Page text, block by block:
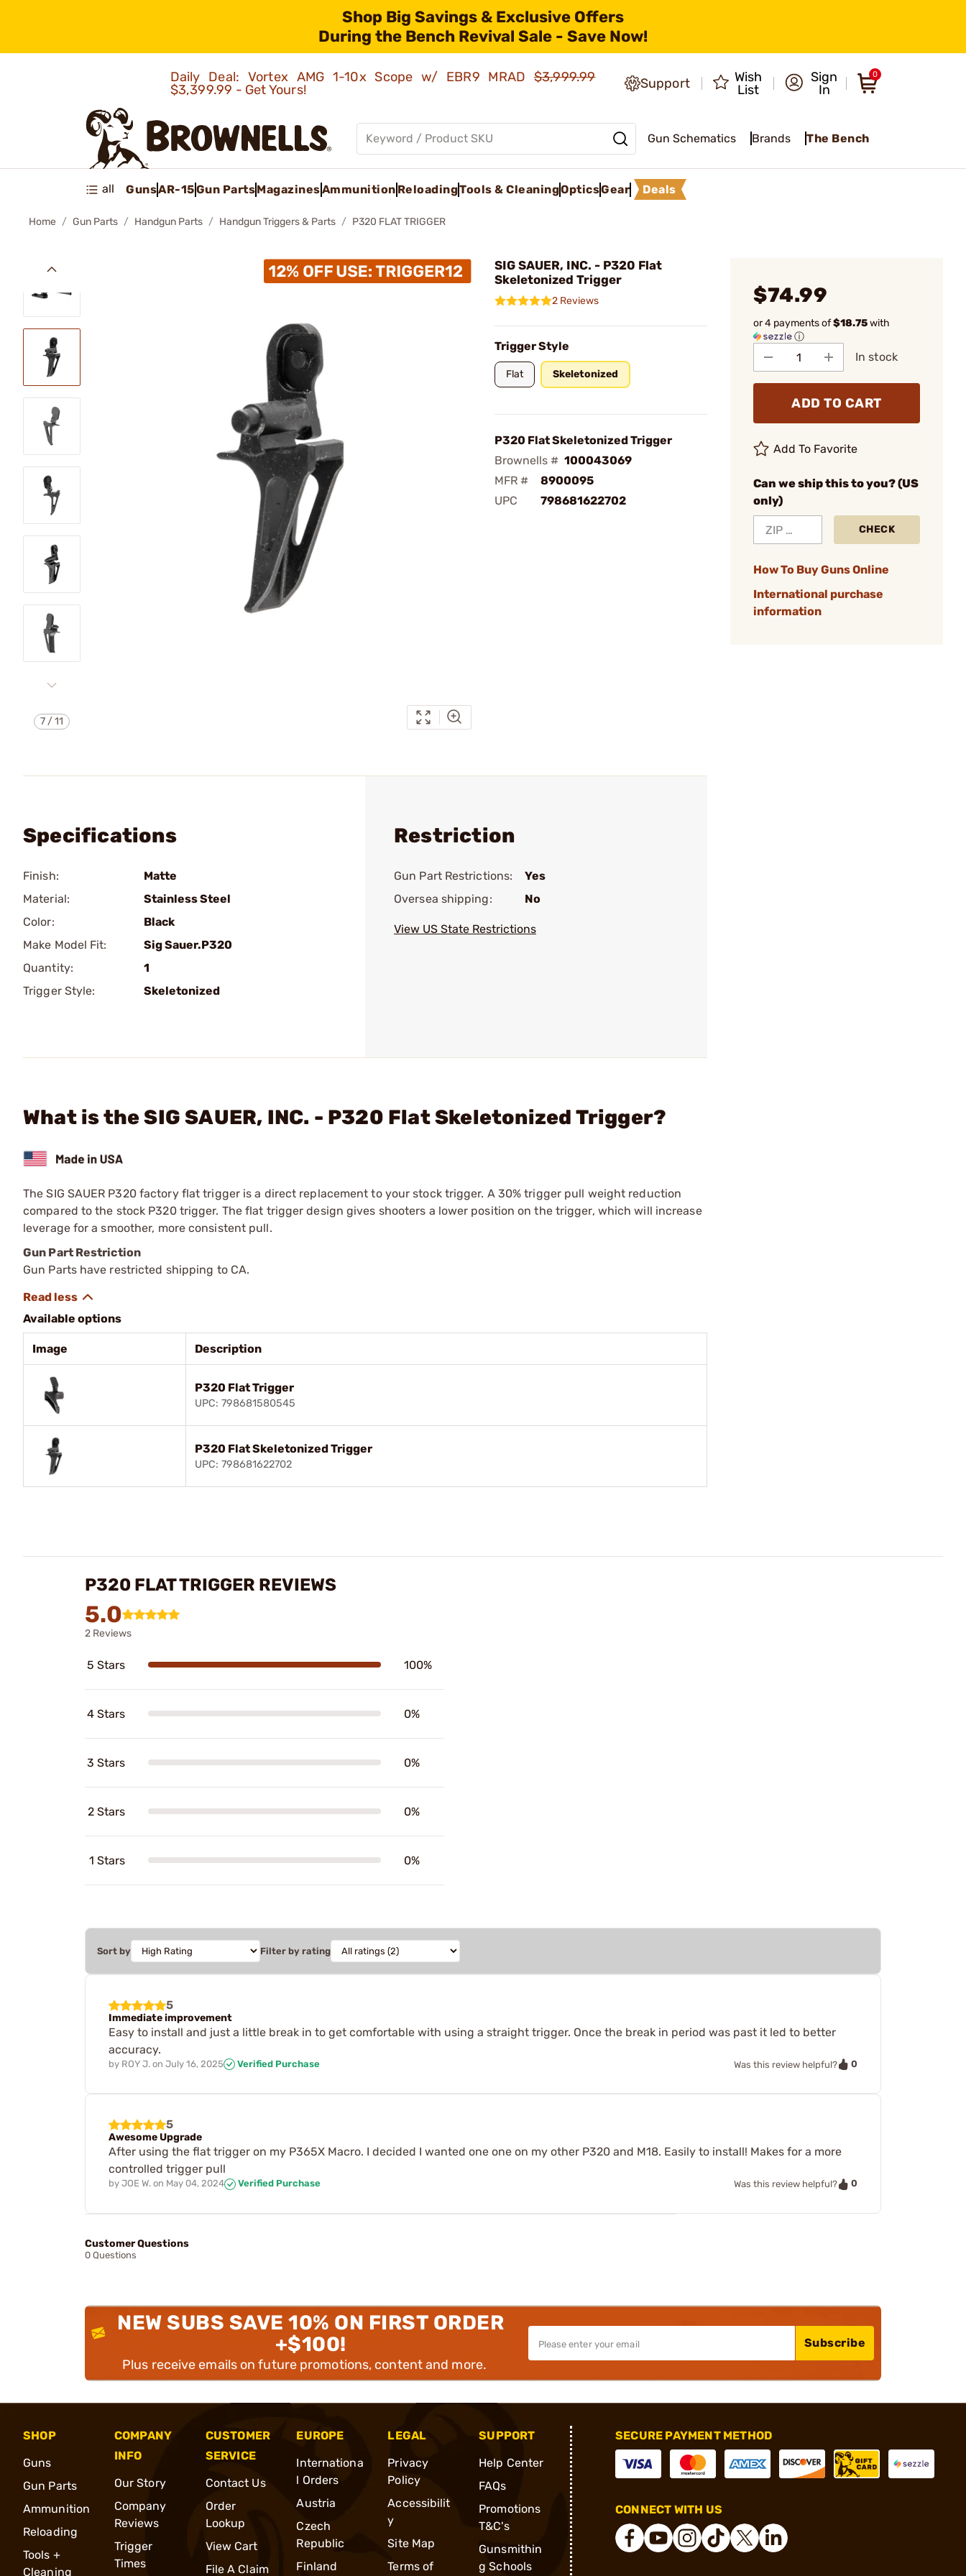
Shop Big Savings & Exclusive Offers
During the Bench Revival Sale - Save Now!
Daily Deal: Vortex AMG 1-10x Scope w/ EBR9 MRAD$3,999.99
$3,399.99 - Get Yours!
Support
Wish
List
Sign
In
0
Gun Schematics Brands The Bench
all GunsAR-15Gun PartsMagazinesAmmunition ReloadingTools & CleaningOpticsGear Deals
Home Gun Parts Handgun Parts Handgun Triggers & Parts P320 FLAT TRIGGER
7 /11
SIG SAUER, INC. - P320 Flat
Skeletonized Trigger
2 Reviews
Trigger Style
Flat Skeletonized
P320 Flat Skeletonized Trigger
Brownells # 100043069
MFR #
8900095
UPC
798681622702
$74.99
or 4 payments of$18.75with
ⓘ
In stock
ADD TO CART
Add To Favorite
Can we ship this to you? (US
only)
CHECK
How To Buy Guns Online
International purchase
information
Specifications
Finish:
Matte
Material:
Stainless Steel
Color:
Black
Make Model Fit:
Sig Sauer.P320
Quantity:
1
Trigger Style:
Skeletonized
Restriction
Gun Part Restrictions:
Yes
Oversea shipping:
No
View US State Restrictions
What is the SIG SAUER, INC. - P320 Flat Skeletonized Trigger?
The SIG SAUER P320 factory flat trigger is a direct replacement to your stock trigger. A 30% trigger pull weight reduction
compared to the stock P320 trigger. The flat trigger design gives shooters a lower position on the trigger, which will increase
leverage for a smoother, more consistent pull.
Gun Part Restriction
Gun Parts have restricted shipping to CA.
Available options
Image Description
P320 Flat Trigger
UPC: 798681580545
P320 Flat Skeletonized Trigger
UPC: 798681622702
P320 FLAT TRIGGER REVIEWS
5.0
2 Reviews
5 Stars 100%
4 Stars 0%
3 Stars 0%
2 Stars 0%
1 Stars 0%
Sort by Filter by rating
5
Immediate improvement
Easy to install and just a little break in to get comfortable with using a straight trigger. Once the break in period was past it led to better
accuracy.
by ROY J. on July 16, 2025 Verified Purchase Was this review helpful? 0
5
Awesome Upgrade
After using the flat trigger on my P365X Macro. I decided I wanted one one on my other P320 and M18. Easily to install! Makes for a more
controlled trigger pull
by JOE W. on May 04, 2024 Verified Purchase Was this review helpful? 0
Customer Questions
0 Questions
NEW SUBS SAVE 10% ON FIRST ORDER
+$100!
Plus receive emails on future promotions, content and more.
Subscribe
SHOP
Guns
Gun Parts
Ammunition
Reloading
Tools +
Cleaning
COMPANY
INFO
Our Story
Company
Reviews
Trigger
Times
CUSTOMER
SERVICE
Contact Us
Order
Lookup
View Cart
File A Claim
EUROPE
Internationa
l Orders
Austria
Czech
Republic
Finland
LEGAL
Privacy
Policy
Accessibilit
y
Site Map
Terms of
SUPPORT
Help Center
FAQs
Promotions
T&C's
Gunsmithin
g Schools
SECURE PAYMENT METHOD
CONNECT WITH US